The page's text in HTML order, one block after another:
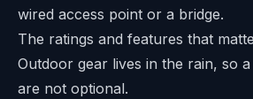
wired access point or a bridge.
The ratings and features that
Outdoor gear lives in the rain, so
are not optional.